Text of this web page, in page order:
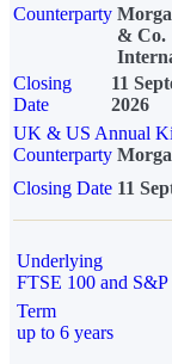
Counterparty
& Co.
Closing
Date
11
2026
UK & US Annual
Counterparty
Closing Date 11
Underlying
FTSE 100 and S&P
Term
up to 6 years